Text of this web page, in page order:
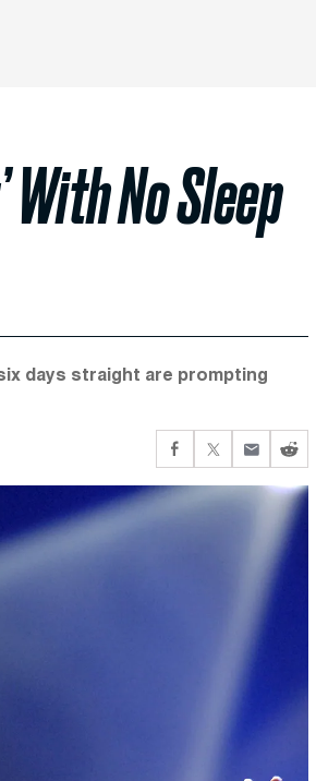
No Sleep
days straight are prompting